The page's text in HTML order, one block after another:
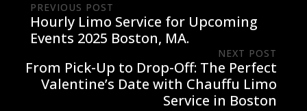
PREVIOUS POST
Hourly Limo Service for Upcoming
Events 2025 Boston, MA.
NEXT POST
From Pick-Up to Drop-Off: The Perfect
Valentine’s Date with Chauffu Limo
Service in Boston